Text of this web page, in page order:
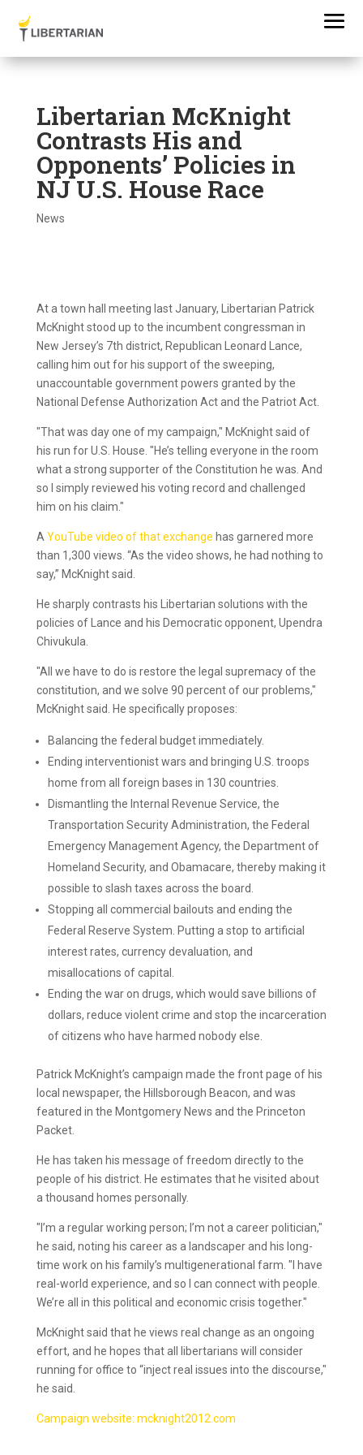
Libertarian McKnight
Contrasts His and
Opponents’ Policies in
NJ U.S. House Race
News
At a town hall meeting last January, Libertarian Patrick
McKnight stood up to the incumbent congressman in
New Jersey’s 7th district, Republican Leonard Lance,
calling him out for his support of the sweeping,
unaccountable government powers granted by the
National Defense Authorization Act and the Patriot Act.
"That was day one of my campaign," McKnight said of
his run for U.S. House. "He’s telling everyone in the room
what a strong supporter of the Constitution he was. And
so I simply reviewed his voting record and challenged
him on his claim."
A YouTube video of that exchange has garnered more
than 1,300 views. “As the video shows, he had nothing to
say,” McKnight said.
He sharply contrasts his Libertarian solutions with the
policies of Lance and his Democratic opponent, Upendra
Chivukula.
"All we have to do is restore the legal supremacy of the
constitution, and we solve 90 percent of our problems,"
McKnight said. He specifically proposes:
Balancing the federal budget immediately.
Ending interventionist wars and bringing U.S. troops
home from all foreign bases in 130 countries.
Dismantling the Internal Revenue Service, the
Transportation Security Administration, the Federal
Emergency Management Agency, the Department of
Homeland Security, and Obamacare, thereby making it
possible to slash taxes across the board.
Stopping all commercial bailouts and ending the
Federal Reserve System. Putting a stop to artificial
interest rates, currency devaluation, and
misallocations of capital.
Ending the war on drugs, which would save billions of
dollars, reduce violent crime and stop the incarceration
of citizens who have harmed nobody else.
Patrick McKnight’s campaign made the front page of his
local newspaper, the Hillsborough Beacon, and was
featured in the Montgomery News and the Princeton
Packet.
He has taken his message of freedom directly to the
people of his district. He estimates that he visited about
a thousand homes personally.
"I’m a regular working person; I’m not a career politician,"
he said, noting his career as a landscaper and his long-
time work on his family’s multigenerational farm. "I have
real-world experience, and so I can connect with people.
We’re all in this political and economic crisis together."
McKnight said that he views real change as an ongoing
effort, and he hopes that all libertarians will consider
running for office to “inject real issues into the discourse,"
he said.
Campaign website: mcknight2012.com